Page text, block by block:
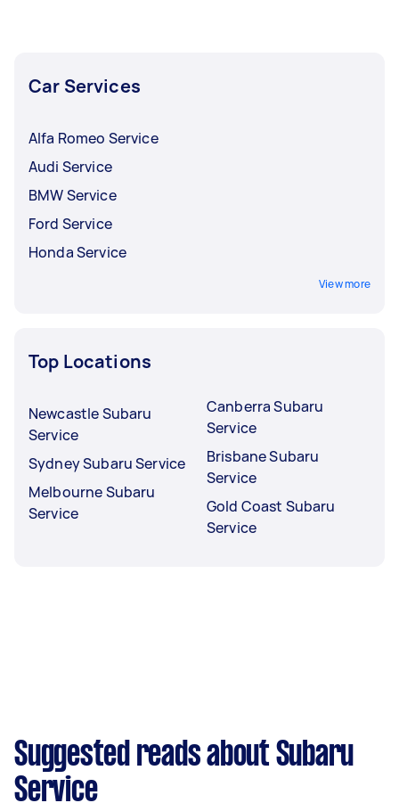
Car Services
Alfa Romeo Service
Audi Service
BMW Service
Ford Service
Honda Service
View more
Top Locations
Newcastle Subaru
Service
Sydney Subaru Service
Melbourne Subaru
Service
Canberra Subaru
Service
Brisbane Subaru
Service
Gold Coast Subaru
Service
Suggested reads about Subaru
Service